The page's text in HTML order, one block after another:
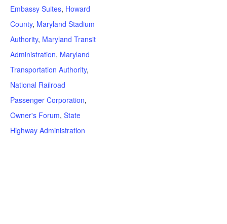
Embassy Suites, Howard
County, Maryland Stadium
Authority, Maryland Transit
Administration, Maryland
Transportation Authority,
National Railroad
Passenger Corporation,
Owner's Forum, State
Highway Administration